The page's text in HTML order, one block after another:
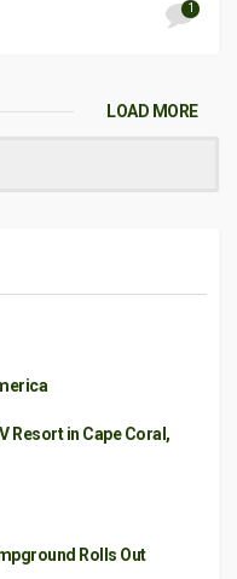
1
LOAD MORE
Resort in Cape Coral,
Rolls Out